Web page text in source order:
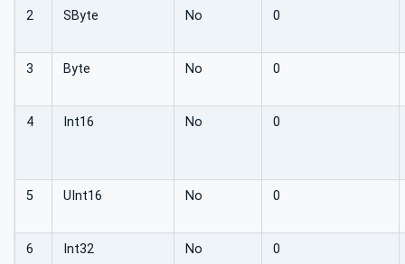
2 SByte No 0
3 Byte No 0
4 Int16 No 0
5 UInt16 No 0
6 Int32 No 0